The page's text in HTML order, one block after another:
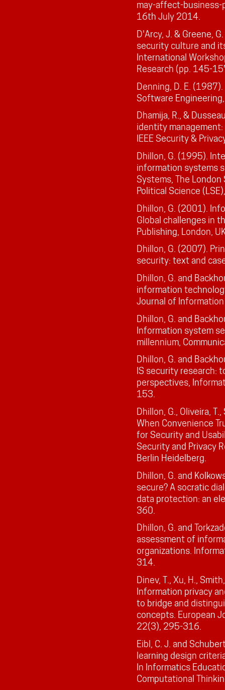
may-affect-business-
16th July 2014.
D'Arcy, J. & Greene,
security culture and
International
Research (pp. 145-
Denning, D. E.
Software
Dhamija, R., &
identity
IEEE Security &
Dhillon, G. (1995).
information systems
Systems, The
Political Science
Dhillon, G. (2001).
Global challenges in
Publishing, London,
Dhillon, G. (2007).
security: text and
Dhillon, G. and
information
Journal of
Dhillon, G. and
Information system
millennium,
Dhillon, G. and
IS security research:
perspectives,
153.
Dhillon, G., Oliveira,
When Convenience
for Security and
Security and Privacy
Berlin Heidelberg.
Dhillon, G. and
secure? A socratic
data protection: an
360.
Dhillon, G. and
assessment of
organizations.
314.
Dinev, T., Xu, H.,
Information privacy
to bridge and
concepts. European
22(3), 295-316.
Eibl, C. J. and
learning design
In Informatics
Computational